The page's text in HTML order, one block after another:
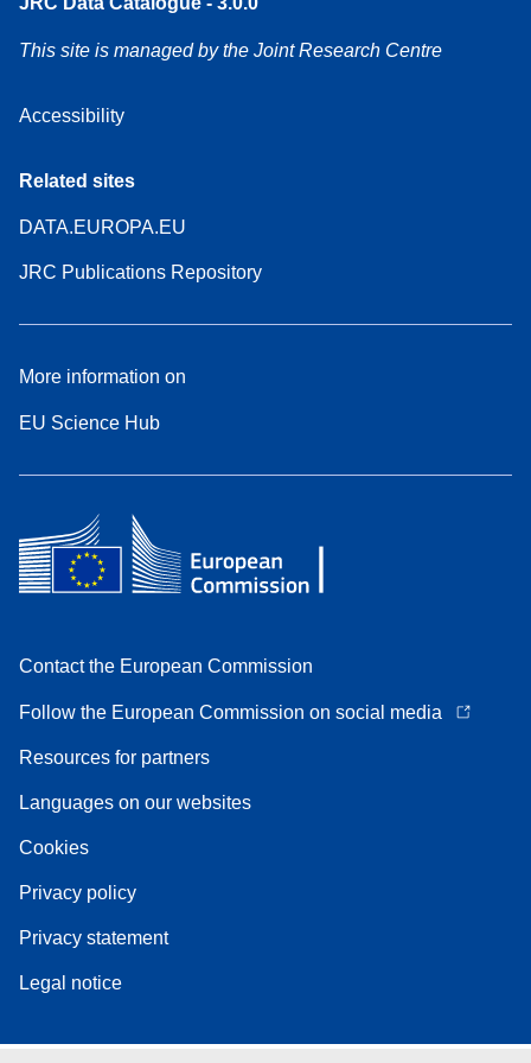
This site is managed by the Joint Research Centre
Accessibility
Related sites
DATA.EUROPA.EU
JRC Publications Repository
More information on
EU Science Hub
Contact the European Commission
Follow the European Commission on social media
Resources for partners
Languages on our websites
Cookies
Privacy policy
Privacy statement
Legal notice